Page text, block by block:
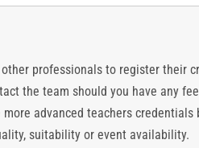
professionals to register their
the team should you have any
advanced teachers credentials
suitability or event availability.